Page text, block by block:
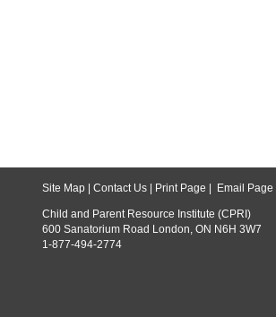
Site Map Contact Us Print Page Email Page
Child and Parent Resource Institute (CPRI)
600 Sanatorium Road London, ON N6H 3W7
1-877-494-2774